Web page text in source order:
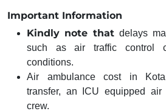
Important Information
Kindly note thatdelays
such as air traffic control
conditions.
Air ambulance cost in Kota
transfer, an ICU equipped air
crew.